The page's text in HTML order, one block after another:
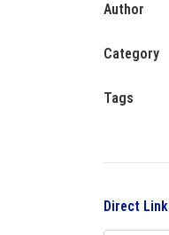
Author
Category
Tags
Direct Link